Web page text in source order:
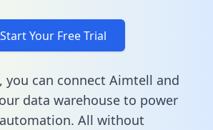
Start Your Free Trial
you can connect Aimtell and
data warehouse to power
All without